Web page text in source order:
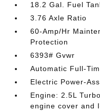
18.2 Gal. Fuel
3.76 Axle Ratio
60-Amp/Hr
Protection
6393# Gvwr
Automatic Full-
Electric Power-
Engine: 2.5L
engine cover and